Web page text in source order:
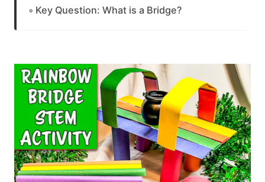
Key Question: What is a Bridge?